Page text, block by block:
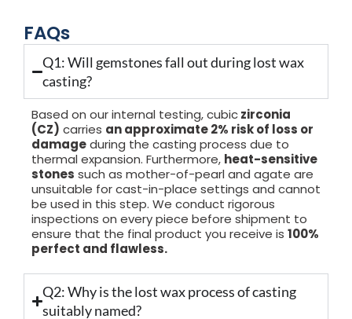
FAQs
Q1: Will gemstones fall out during lost wax
casting?
Based on our internal testing, cubiczirconia
(CZ) carries an approximate 2% risk of loss or
damageduring the casting process due to
thermal expansion. Furthermore, heat-sensitive
stones such as mother-of-pearl and agate are
unsuitable for cast-in-place settings and cannot
be used in this step. We conduct rigorous
inspections on every piece before shipment to
ensure that the final product you receive is 100%
perfect and flawless.
Q2: Why is the lost wax process of casting
suitably named?